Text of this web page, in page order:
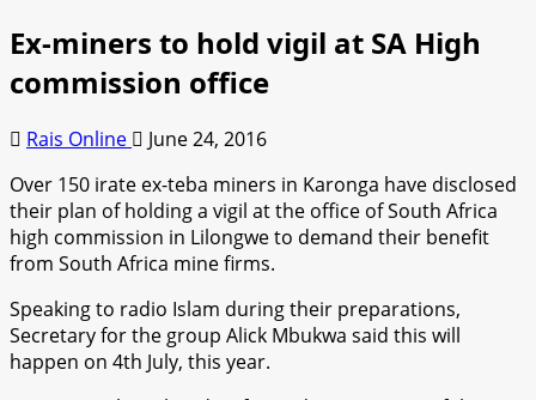
Ex-miners to hold vigil at SA High
commission office
Rais Online
June 24, 2016
Over 150 irate ex-teba miners in Karonga have disclosed
their plan of holding a vigil at the office of South Africa
high commission in Lilongwe to demand their benefit
from South Africa mine firms.
Speaking to radio Islam during their preparations,
Secretary for the group Alick Mbukwa said this will
happen on 4th July, this year.